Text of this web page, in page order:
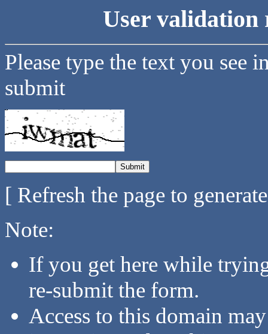
User validation
Please type the text you see
submit
[ Refresh the page to
Note:
If you get here while
re-submit the form.
Access to this domain